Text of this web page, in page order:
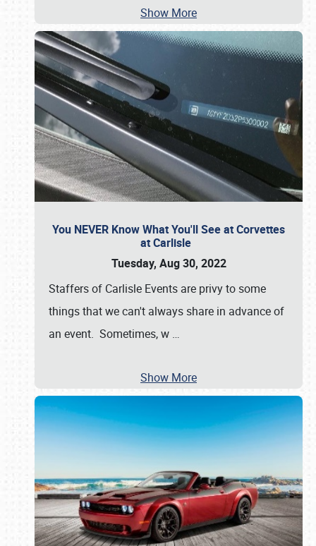
Show More
You NEVER Know What You'll See at Corvettes
at Carlisle
Tuesday, Aug 30, 2022
Staffers of Carlisle Events are privy to some
things that we can't always share in advance of
an event. Sometimes, w …
Show More